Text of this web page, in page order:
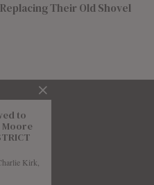
Their Old Shovel
to
Kirk,